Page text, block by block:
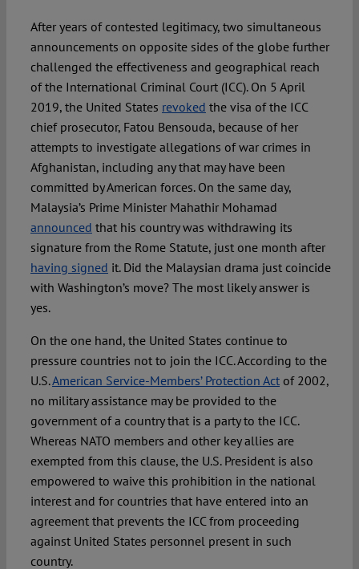
After years of contested legitimacy, two simultaneous
announcements on opposite sides of the globe further
challenged the effectiveness and geographical reach
of the International Criminal Court (ICC). On 5 April
2019, the United States revoked the visa of the ICC
chief prosecutor, Fatou Bensouda, because of her
attempts to investigate allegations of war crimes in
Afghanistan, including any that may have been
committed by American forces. On the same day,
Malaysia’s Prime Minister Mahathir Mohamad
announced that his country was withdrawing its
signature from the Rome Statute, just one month after
having signed it. Did the Malaysian drama just coincide
with Washington’s move? The most likely answer is
yes.
On the one hand, the United States continue to
pressure countries not to join the ICC. According to the
U.S.American Service-Members’ Protection Actof 2002,
no military assistance may be provided to the
government of a country that is a party to the ICC.
Whereas NATO members and other key allies are
exempted from this clause, the U.S. President is also
empowered to waive this prohibition in the national
interest and for countries that have entered into an
agreement that prevents the ICC from proceeding
against United States personnel present in such
country.